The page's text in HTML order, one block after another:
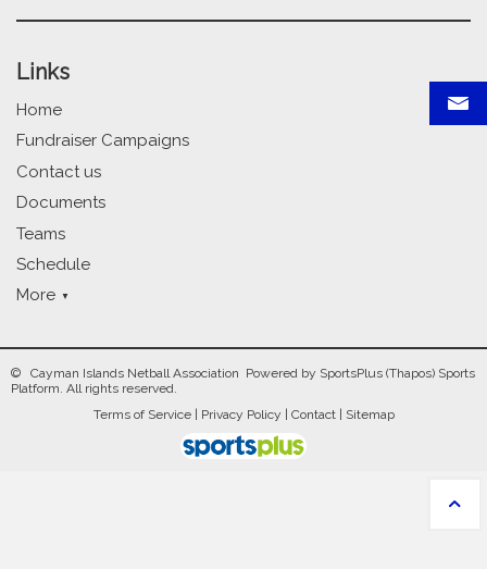
Links
Home
Fundraiser Campaigns
Contact us
Documents
Teams
Schedule
More
© Cayman Islands Netball Association Powered by SportsPlus (Thapos) Sports
Platform. All rights reserved.
Terms of Service| Privacy Policy Contact| Sitemap